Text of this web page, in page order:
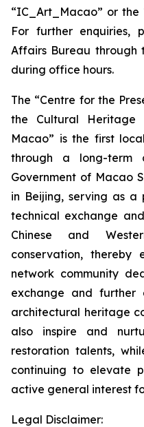
“IC_Art_Macao” or
For further enquiries,
Affairs Bureau through
during office hours.
The “Centre for the
the Cultural Heritage
Macao” is the first
through a long-term
Government of Macao
in Beijing, serving as a
technical exchange
Chinese and
conservation, thereby
network community
exchange and
architectural heritage
also inspire and
restoration talents,
continuing to elevate
active general interest
Legal Disclaimer: